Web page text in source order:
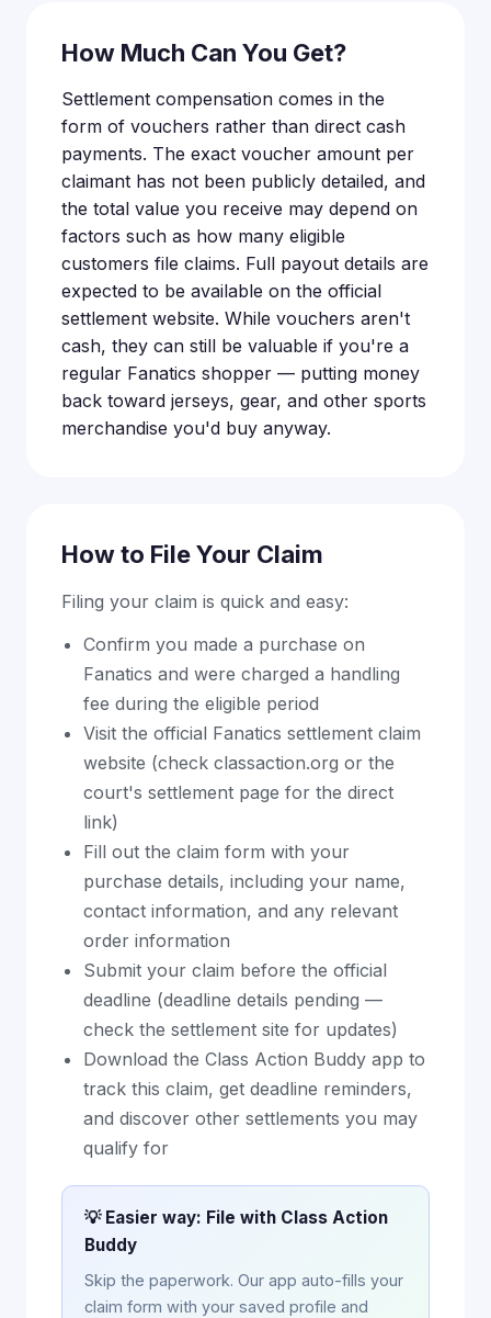
How Much Can You Get?
Settlement compensation comes in the
form of vouchers rather than direct cash
payments. The exact voucher amount per
claimant has not been publicly detailed, and
the total value you receive may depend on
factors such as how many eligible
customers file claims. Full payout details are
expected to be available on the official
settlement website. While vouchers aren't
cash, they can still be valuable if you're a
regular Fanatics shopper — putting money
back toward jerseys, gear, and other sports
merchandise you'd buy anyway.
How to File Your Claim
Filing your claim is quick and easy:
Confirm you made a purchase on
Fanatics and were charged a handling
fee during the eligible period
Visit the official Fanatics settlement claim
website (check classaction.org or the
court's settlement page for the direct
link)
Fill out the claim form with your
purchase details, including your name,
contact information, and any relevant
order information
Submit your claim before the official
deadline (deadline details pending —
check the settlement site for updates)
Download the Class Action Buddy app to
track this claim, get deadline reminders,
and discover other settlements you may
qualify for
💡 Easier way: File with Class Action
Buddy
Skip the paperwork. Our app auto-fills your
claim form with your saved profile and